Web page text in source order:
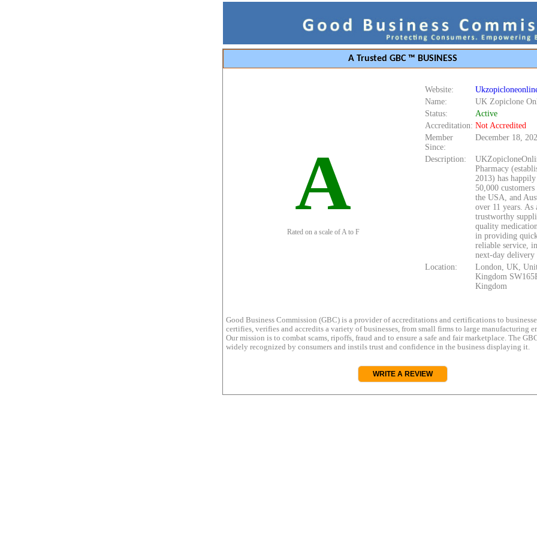
A Trusted GBC ™ BUSINESS
A
Rated on a scale of A to F
Website:
Name:
UK Zopiclone
Status:
Active
Accreditation: Not Accredited
Member
Since:
December 18,
Description:
Pharmacy
2013) has
50,000
the USA, and
over 11 years. As
trustworthy
quality
in providing
reliable service,
next-day delivery
Location:
London, UK,
Kingdom
Kingdom
Good Business Commission (GBC) is a provider of accreditations and certifications to
certifies, verifies and accredits a variety of businesses, from small firms to large manufacturing
Our mission is to combat scams, ripoffs, fraud and to ensure a safe and fair marketplace. The
widely recognized by consumers and instils trust and confidence in the business displaying it.
WRITE A REVIEW